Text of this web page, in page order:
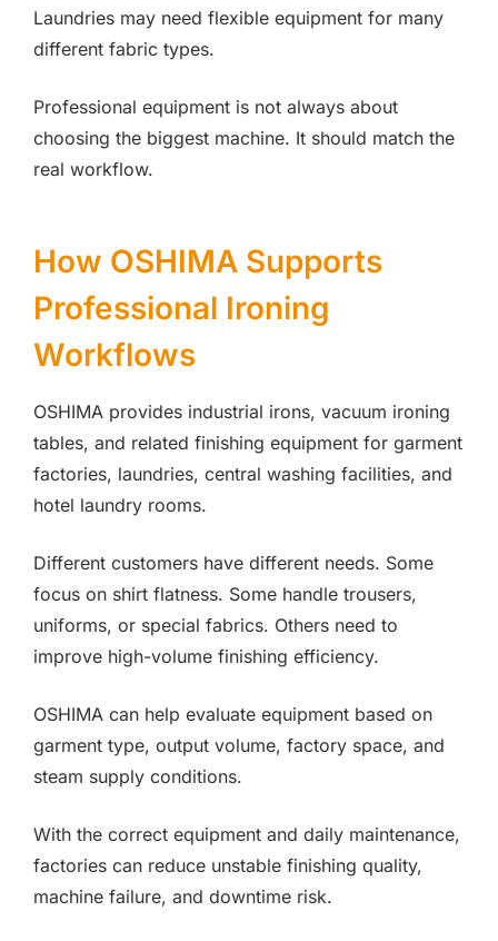
Laundries may need flexible equipment for many
different fabric types.
Professional equipment is not always about
choosing the biggest machine. It should match the
real workflow.
How OSHIMA Supports
Professional Ironing
Workflows
OSHIMA provides industrial irons, vacuum ironing
tables, and related finishing equipment for garment
factories, laundries, central washing facilities, and
hotel laundry rooms.
Different customers have different needs. Some
focus on shirt flatness. Some handle trousers,
uniforms, or special fabrics. Others need to
improve high-volume finishing efficiency.
OSHIMA can help evaluate equipment based on
garment type, output volume, factory space, and
steam supply conditions.
With the correct equipment and daily maintenance,
factories can reduce unstable finishing quality,
machine failure, and downtime risk.